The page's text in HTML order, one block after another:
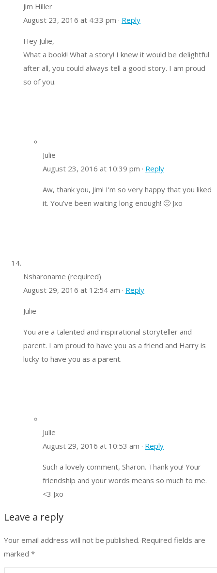
Jim Hiller
August 23, 2016 at 4:33 pm · Reply
Hey Julie,
What a book!! What a story! I knew it would be delightful
after all, you could always tell a good story. I am proud
so of you.
Julie
August 23, 2016 at 10:39 pm · Reply
Aw, thank you, Jim! I’m so very happy that you liked
it. You’ve been waiting long enough! 🙂 Jxo
Nsharoname (required)
August 29, 2016 at 12:54 am · Reply
Julie
You are a talented and inspirational storyteller and
parent. I am proud to have you as a friend and Harry is
lucky to have you as a parent.
Julie
August 29, 2016 at 10:53 am · Reply
Such a lovely comment, Sharon. Thank you! Your
friendship and your words means so much to me.
<3 Jxo
Leave a reply
Your email address will not be published. Required fields are
marked *